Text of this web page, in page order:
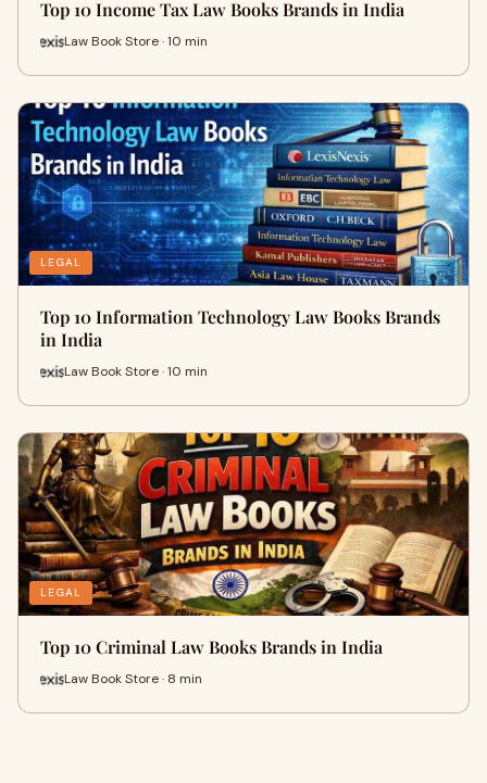
Top 10 Income Tax Law Books Brands in India
Law Book Store · 10 min
LEGAL
Top 10 Information Technology Law Books Brands
in India
Law Book Store · 10 min
LEGAL
Top 10 Criminal Law Books Brands in India
Law Book Store · 8 min